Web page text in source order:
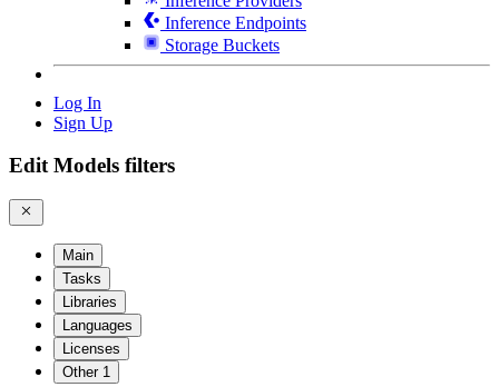
Inference Endpoints
Storage Buckets
Log In
Sign Up
Edit Models filters
Main
Tasks
Libraries
Languages
Licenses
Other 1